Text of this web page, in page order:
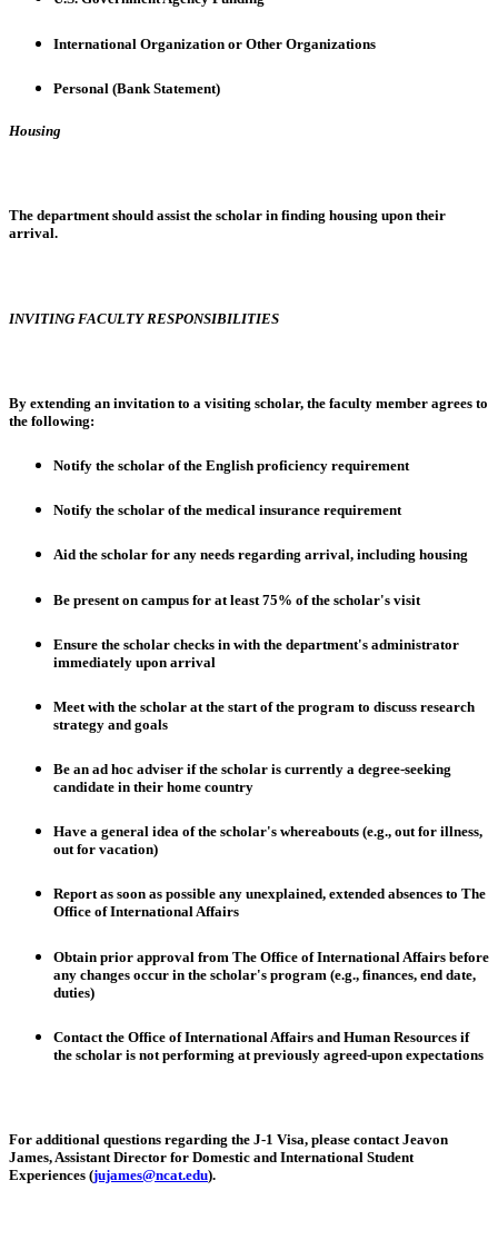
International Organization or Other Organizations
Personal (Bank Statement)
Housing
The department should assist the scholar in finding housing upon their
arrival.
INVITING FACULTY RESPONSIBILITIES
By extending an invitation to a visiting scholar, the faculty member agrees to
the following:
Notify the scholar of the English proficiency requirement
Notify the scholar of the medical insurance requirement
Aid the scholar for any needs regarding arrival, including housing
Be present on campus for at least 75% of the scholar's visit
Ensure the scholar checks in with the department's administrator
immediately upon arrival
Meet with the scholar at the start of the program to discuss research
strategy and goals
Be an ad hoc adviser if the scholar is currently a degree-seeking
candidate in their home country
Have a general idea of the scholar's whereabouts (e.g., out for illness,
out for vacation)
Report as soon as possible any unexplained, extended absences to The
Office of International Affairs
Obtain prior approval from The Office of International Affairs before
any changes occur in the scholar's program (e.g., finances, end date,
duties)
Contact the Office of International Affairs and Human Resources if
the scholar is not performing at previously agreed-upon expectations
For additional questions regarding the J-1 Visa, please contactJeavon
James, Assistant Director for Domestic and International Student
Experiences (jujames@ncat.edu).